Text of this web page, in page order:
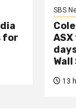
for
SBS
13